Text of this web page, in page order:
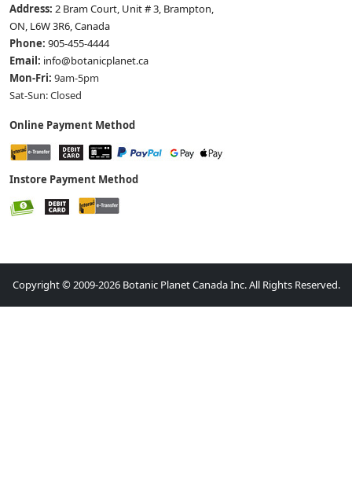
Address: 2 Bram Court, Unit # 3, Brampton,
ON, L6W 3R6, Canada
Phone: 905-455-4444
Email: info@botanicplanet.ca
Mon-Fri: 9am-5pm
Sat-Sun: Closed
Online Payment Method
Instore Payment Method
Copyright © 2009-2026 Botanic Planet Canada Inc. All Rights Reserved.